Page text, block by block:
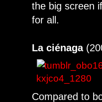
the big screen
for all.
La ciénaga
Compared to